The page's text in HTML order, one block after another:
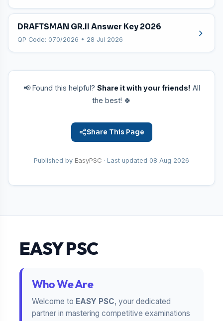
DRAFTSMAN GR.II Answer Key 2026
QP Code: 070/2026 • 28 Jul 2026
📢 Found this helpful? Share it with your friends! All
the best! 🍀
Share This Page
Published by EasyPSC · Last updated 08 Aug 2026
EASY PSC
Who We Are
Welcome to EASY PSC, your dedicated
partner in mastering competitive examinations